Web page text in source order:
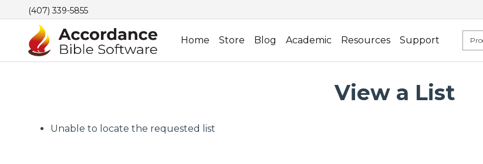
(407) 339-5855
Home Store Blog Academic Resources Support
View a List
Unable to locate the requested list